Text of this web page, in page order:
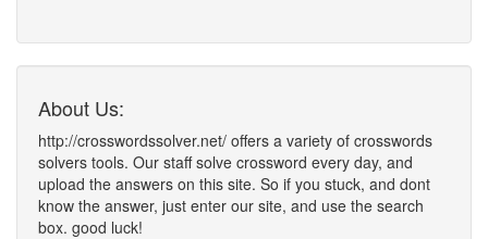
About Us:
http://crosswordssolver.net/ offers a variety of crosswords
solvers tools. Our staff solve crossword every day, and
upload the answers on this site. So if you stuck, and dont
know the answer, just enter our site, and use the search
box. good luck!